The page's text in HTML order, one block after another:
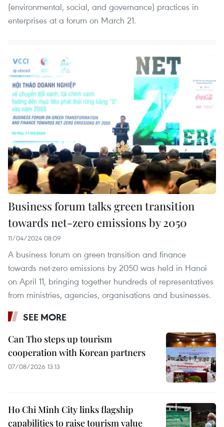
(environmental, social, and governance) practices in
enterprises at a forum on March 21.
Business forum talks green transition
towards net-zero emissions by 2050
11/04/2024 08:09
A business forum on green transition and finance
towards net-zero emissions by 2050 was held in Hanoi
on April 11, bringing together hundreds of representatives
from ministries, agencies, organisations and businesses.
SEE MORE
Can Tho steps up tourism
cooperation with Korean partners
07/08/2026 13:13
Ho Chi Minh City links flagship
capabilities to raise tourism value